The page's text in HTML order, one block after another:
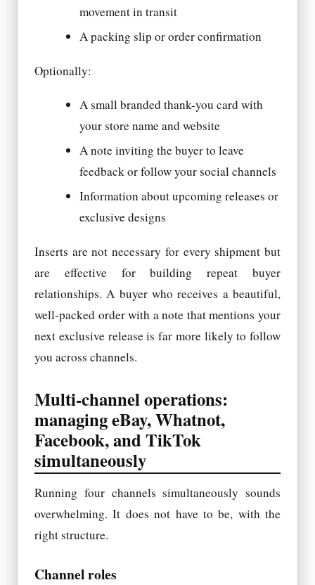
movement in transit
A packing slip or order confirmation
Optionally:
A small branded thank-you card with
your store name and website
A note inviting the buyer to leave
feedback or follow your social channels
Information about upcoming releases or
exclusive designs
Inserts are not necessary for every shipment but
are effective for building repeat buyer
relationships. A buyer who receives a beautiful,
well-packed order with a note that mentions your
next exclusive release is far more likely to follow
you across channels.
Multi-channel operations:
managing eBay, Whatnot,
Facebook, and TikTok
simultaneously
Running four channels simultaneously sounds
overwhelming. It does not have to be, with the
right structure.
Channel roles